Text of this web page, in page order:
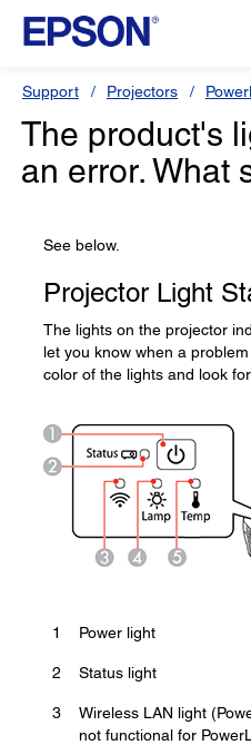
Support Projectors
The product's
an error. What
See below.
Projector Light
The lights on the projector
let you know when a
color of the lights and look
1 Power light
2 Status light
3
Wireless LAN light
not functional for